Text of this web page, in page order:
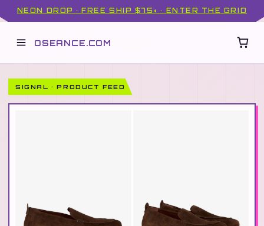
NEON DROP · FREE SHIP $75+ · ENTER THE GRID
OSEANCE.COM
SIGNAL · PRODUCT FEED